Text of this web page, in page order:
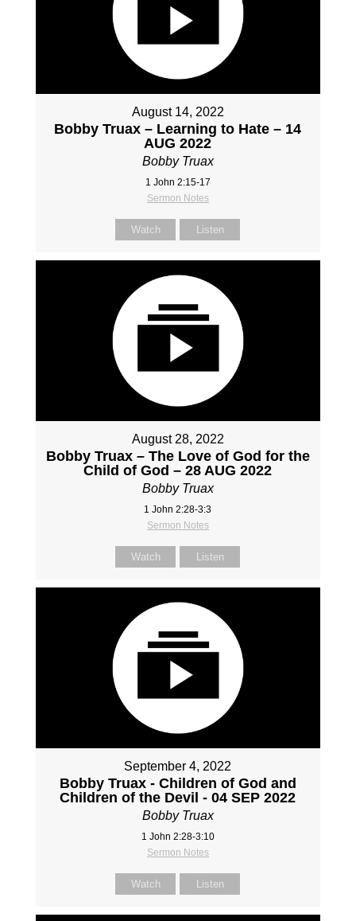
August 14, 2022
Bobby Truax – Learning to Hate – 14
AUG 2022
Bobby Truax
1 John 2:15-17
Sermon Notes
Watch Listen
August 28, 2022
Bobby Truax – The Love of God for the
Child of God – 28 AUG 2022
Bobby Truax
1 John 2:28-3:3
Sermon Notes
Watch Listen
September 4, 2022
Bobby Truax - Children of God and
Children of the Devil - 04 SEP 2022
Bobby Truax
1 John 2:28-3:10
Sermon Notes
Watch Listen